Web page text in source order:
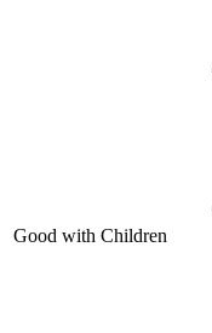
Good with Children